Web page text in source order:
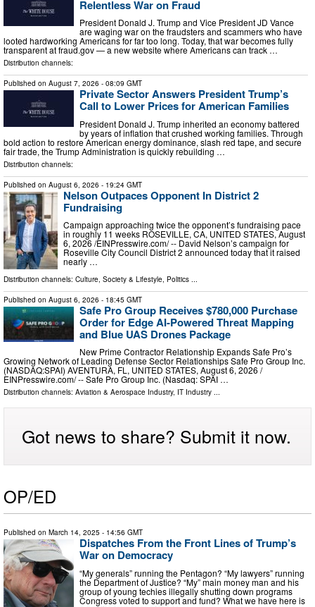
Relentless War on Fraud
President Donald J. Trump and Vice President JD Vance
are waging war on the fraudsters and scammers who have
looted hardworking Americans for far too long. Today, that war becomes fully
transparent at fraud.gov — a new website where Americans can track …
Distribution channels:
Published on August 7, 2026 - 08:09 GMT
Private Sector Answers President Trump’s
Call to Lower Prices for American Families
President Donald J. Trump inherited an economy battered
by years of inflation that crushed working families. Through
bold action to restore American energy dominance, slash red tape, and secure
fair trade, the Trump Administration is quickly rebuilding …
Distribution channels:
Published on August 6, 2026 - 19:24 GMT
Nelson Outpaces Opponent In District 2
Fundraising
Campaign approaching twice the opponent’s fundraising pace
in roughly 11 weeks ROSEVILLE, CA, UNITED STATES, August
6, 2026 /⁨EINPresswire.com⁩/ -- David Nelson’s campaign for
Roseville City Council District 2 announced today that it raised
nearly …
Distribution channels: Culture, Society & Lifestyle Politics
Published on August 6, 2026 - 18:45 GMT
Safe Pro Group Receives $780,000 Purchase
Order for Edge AI-Powered Threat Mapping
and Blue UAS Drones Package
New Prime Contractor Relationship Expands Safe Pro’s
Growing Network of Leading Defense Sector Relationships Safe Pro Group Inc.
(NASDAQ:SPAI) AVENTURA, FL, UNITED STATES, August 6, 2026 /⁨
EINPresswire.com⁩/ -- Safe Pro Group Inc. (Nasdaq: SPAI …
Distribution channels: Aviation & Aerospace Industry, IT Industry ...
Got news to share? Submit it now.
OP/ED
Published on March 14, 2025 - 14:56 GMT
Dispatches From the Front Lines of Trump’s
War on Democracy
“My generals” running the Pentagon? “My lawyers” running
the Department of Justice? “My” main money man and his
group of young techies illegally shutting down programs
Congress voted to support and fund? What we have here is